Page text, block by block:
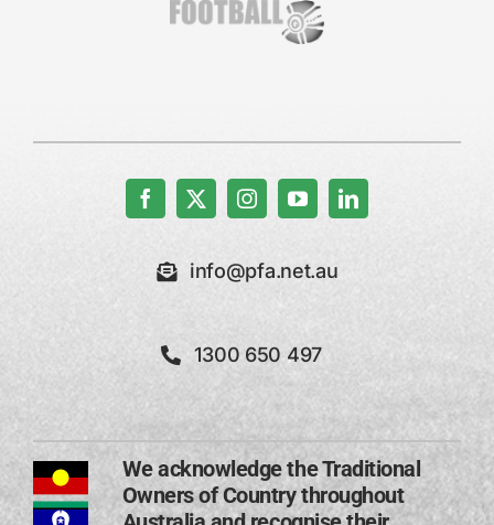
info@pfa.net.au
1300 650 497
We acknowledge the Traditional
Owners of Country throughout